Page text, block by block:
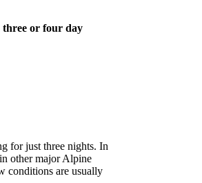
three or four day
for just three nights. In
other major Alpine
conditions are usually